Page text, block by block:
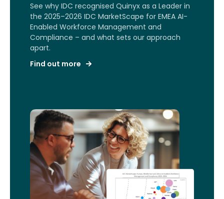
See why IDC recognised Quinyx as a Leader in
the 2025–2026 IDC MarketScape for EMEA AI-
Enabled Workforce Management and
Compliance – and what sets our approach
apart.
Find out more